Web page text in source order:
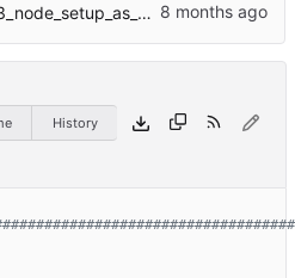
Update step3_node_setup_as_user_with_sudo.sh
History